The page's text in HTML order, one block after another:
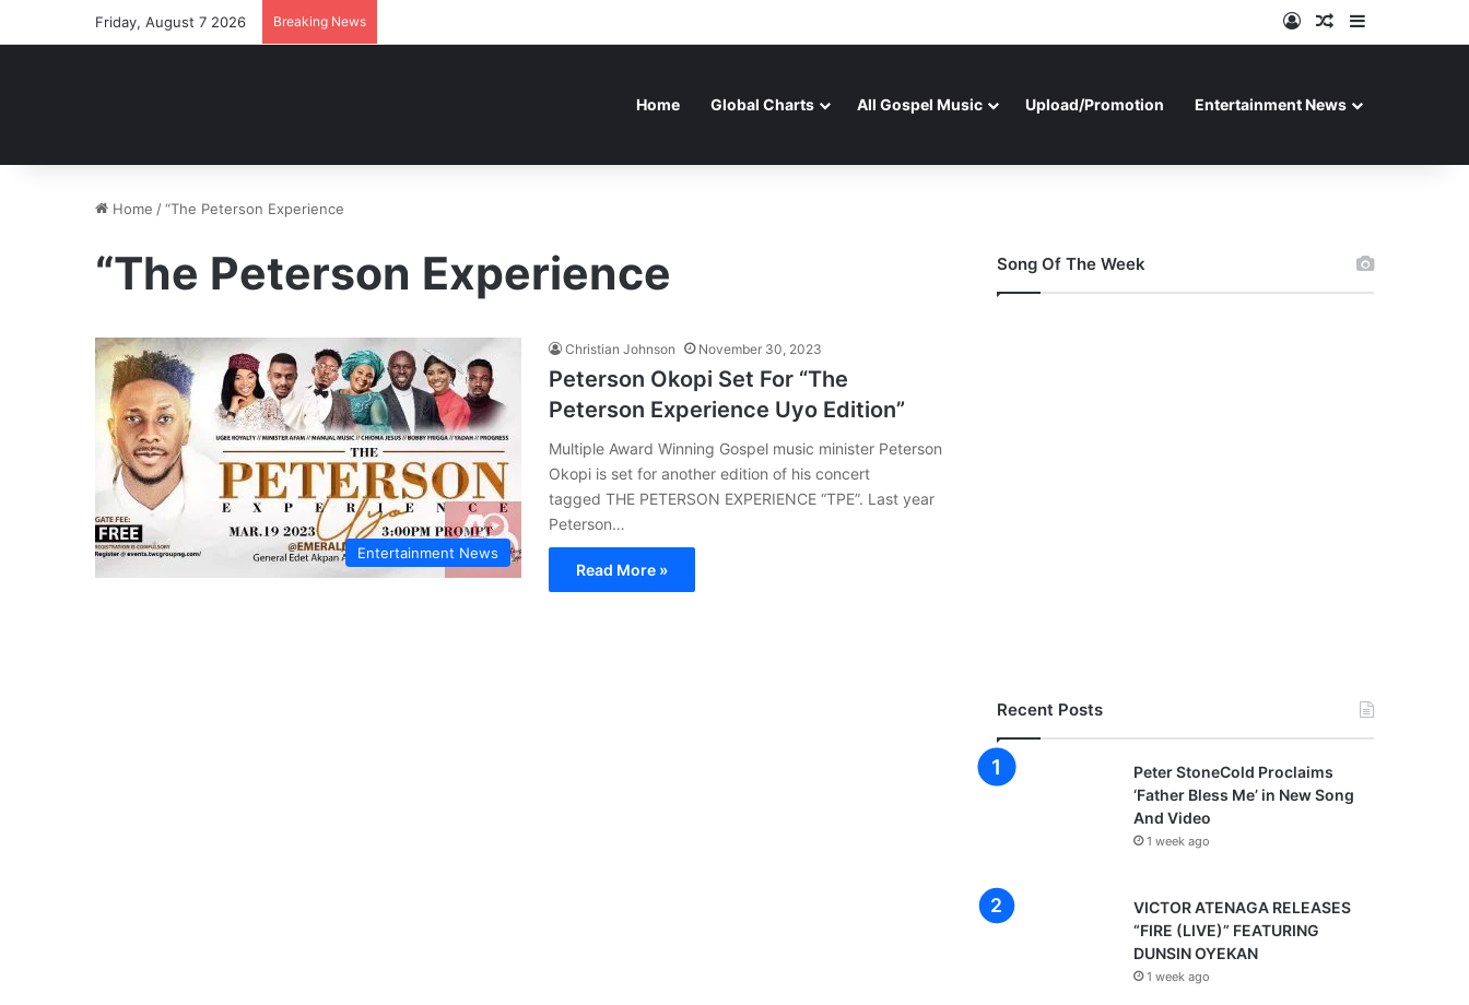
Friday, August 7 2026 Breaking News Log InRandom Article
Home Global Charts All Gospel Music Upload/Promotion Entertainment News
Home /“The Peterson Experience
“The Peterson Experience
Entertainment News
Christian Johnson November 30, 2023
Peterson Okopi Set For “The
Peterson Experience Uyo Edition”
Multiple Award Winning Gospel music minister Peterson
Okopi is set for another edition of his concert
tagged THE PETERSON EXPERIENCE “TPE”. Last year
Peterson…
Read More »
Song Of The Week
Recent Posts
Peter StoneCold Proclaims
‘Father Bless Me’ in New Song
And Video
1 week ago
VICTOR ATENAGA RELEASES
“FIRE (LIVE)” FEATURING
DUNSIN OYEKAN
1 week ago